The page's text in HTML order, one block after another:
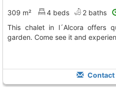
309 m² 4 beds 2 baths
This chalet in l´Alcora offers quality living with a pool and
garden. Come see it and
Contact